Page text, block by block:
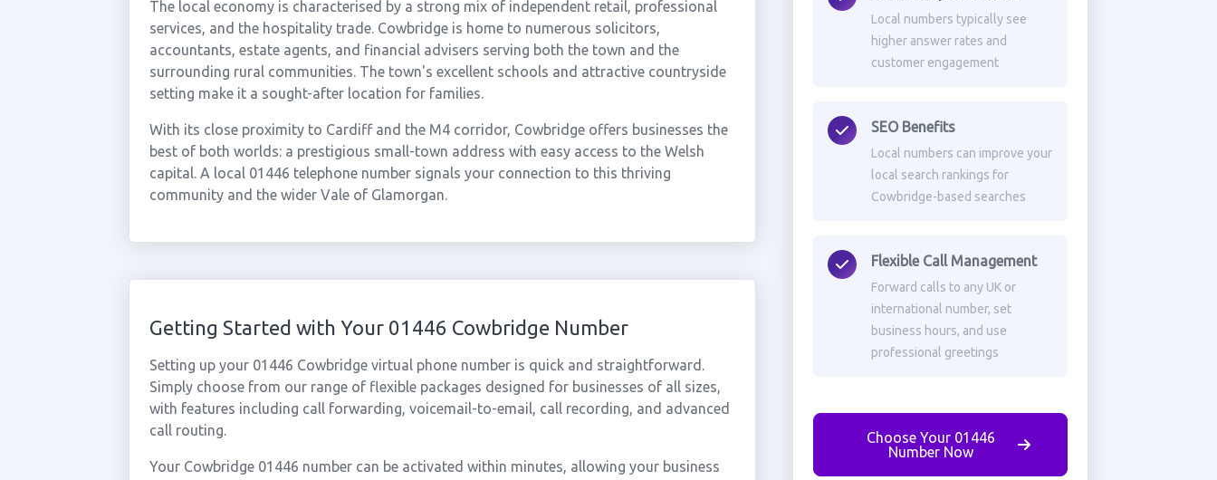
The local economy is characterised by a strong mix of independent retail, professional
services, and the hospitality trade. Cowbridge is home to numerous solicitors,
accountants, estate agents, and financial advisers serving both the town and the
surrounding rural communities. The town's excellent schools and attractive countryside
setting make it a sought-after location for families.
With its close proximity to Cardiff and the M4 corridor, Cowbridge offers businesses the
best of both worlds: a prestigious small-town address with easy access to the Welsh
capital. A local 01446 telephone number signals your connection to this thriving
community and the wider Vale of Glamorgan.
Getting Started with Your 01446 Cowbridge Number
Setting up your 01446 Cowbridge virtual phone number is quick and straightforward.
Simply choose from our range of flexible packages designed for businesses of all sizes,
with features including call forwarding, voicemail-to-email, call recording, and advanced
call routing.
Your Cowbridge 01446 number can be activated within minutes, allowing your business
Local numbers typically see
higher answer rates and
customer engagement
SEO Benefits
Local numbers can improve your
local search rankings for
Cowbridge-based searches
Flexible Call Management
Forward calls to any UK or
international number, set
business hours, and use
professional greetings
Choose Your 01446
Number Now